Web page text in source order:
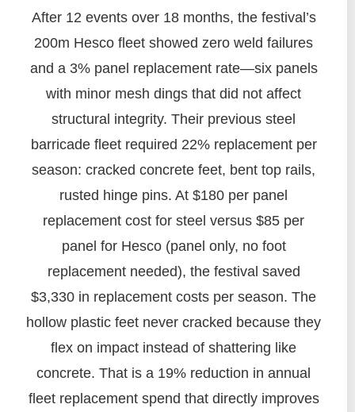
After 12 events over 18 months, the festival’s
200m Hesco fleet showed zero weld failures
and a 3% panel replacement rate—six panels
with minor mesh dings that did not affect
structural integrity. Their previous steel
barricade fleet required 22% replacement per
season: cracked concrete feet, bent top rails,
rusted hinge pins. At $180 per panel
replacement cost for steel versus $85 per
panel for Hesco (panel only, no foot
replacement needed), the festival saved
$3,330 in replacement costs per season. The
hollow plastic feet never cracked because they
flex on impact instead of shattering like
concrete. That is a 19% reduction in annual
fleet replacement spend that directly improves